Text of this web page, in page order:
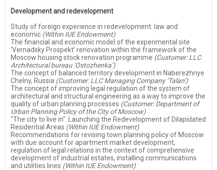
Development and redevelopment
Study of foreign experience in redevelopment: law and
economic (Within IUE Endowment)
The financial and economic model of the experimental site
‘Vernadsky Prospekt’ renovation within the framework of the
Moscow housing stock renovation programme (Customer: LLC
Architectural bureau ‘Ostozhenka’)
The concept of balanced territory development in Naberezhnye
Chelny, Russia (Customer: LLC Managing Company ‘Talan’)
The concept of improving legal regulation of the system of
architectural and structural engineering as a way to improve the
quality of urban planning processes (Customer: Department of
Urban Planning Policy of the City of Moscow)
"The city to live in". Launching the Redevelopment of Dilapidated
Residential Areas (Within IUE Endowment)
Recommendations for revising town planning policy of Moscow
with due account for apartment market development,
regulation of legal relations in the context of comprehensive
development of industrial estates, installing communications
and utilities lines (Within IUE Endowment)